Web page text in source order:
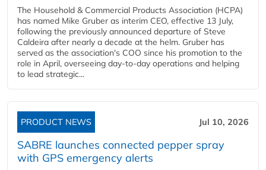
The Household & Commercial Products Association (HCPA)
has named Mike Gruber as interim CEO, effective 13 July,
following the previously announced departure of Steve
Caldeira after nearly a decade at the helm. Gruber has
served as the association's COO since his promotion to the
role in April, overseeing day-to-day operations and helping
to lead strategic...
PRODUCT NEWS Jul 10, 2026
SABRE launches connected pepper spray
with GPS emergency alerts